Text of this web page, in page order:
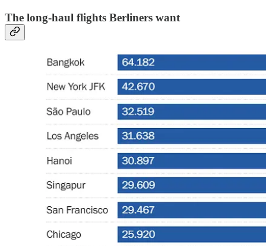
The long-haul flights Berliners want